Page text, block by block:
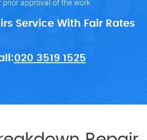
prior approval of the work
Service With Fair Rates
020 3519 1525